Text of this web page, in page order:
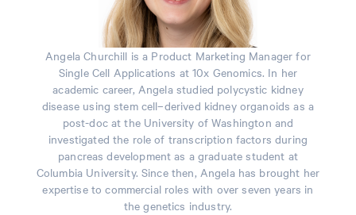
Angela Churchill is a Product Marketing Manager for
Single Cell Applications at 10x Genomics. In her
academic career, Angela studied polycystic kidney
disease using stem cell–derived kidney organoids as a
post-doc at the University of Washington and
investigated the role of transcription factors during
pancreas development as a graduate student at
Columbia University. Since then, Angela has brought her
expertise to commercial roles with over seven years in
the genetics industry.